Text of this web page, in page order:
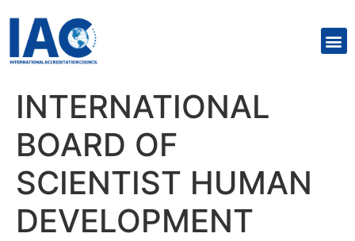
INTERNATIONAL
BOARD OF
SCIENTIST HUMAN
DEVELOPMENT